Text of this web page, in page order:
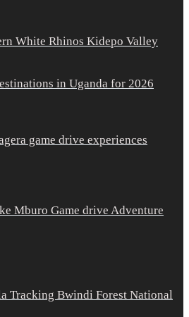
White Rhinos Kidepo Valley
in Uganda for 2026
game drive experiences
Mburo Game drive Adventure
Tracking Bwindi Forest National